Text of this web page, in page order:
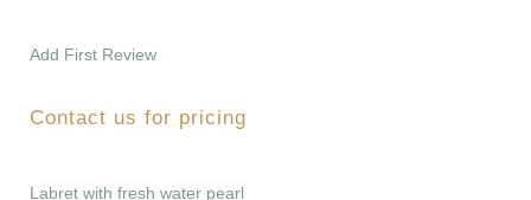
Add First Review
Contact us for pricing
Labret with fresh water pearl